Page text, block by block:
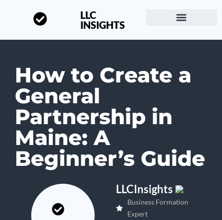
LLC
INSIGHTS
How to Create a
General
Partnership in
Maine: A
Beginner’s Guide
LLCInsights
Business Formation
Expert